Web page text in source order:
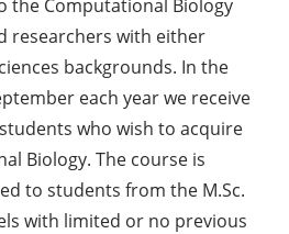
the Computational Biology
researchers with either
backgrounds. In the
each year we receive
who wish to acquire
Biology. The course is
to students from the M.Sc.
with limited or no previous